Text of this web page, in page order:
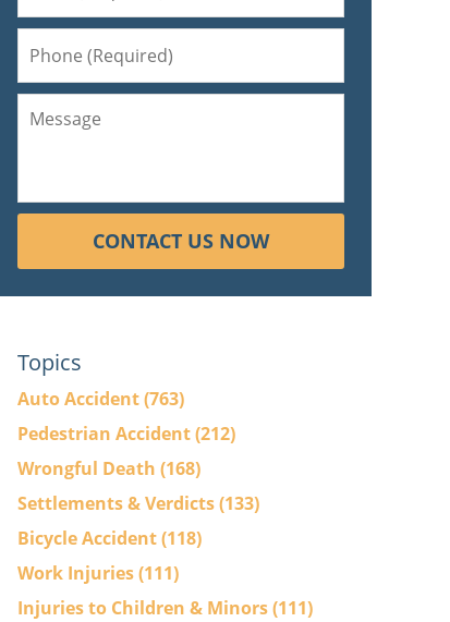
CONTACT US NOW
Topics
Auto Accident(763)
Pedestrian Accident(212)
Wrongful Death (168)
Settlements & Verdicts(133)
Bicycle Accident(118)
Work Injuries(111)
Injuries to Children & Minors(111)